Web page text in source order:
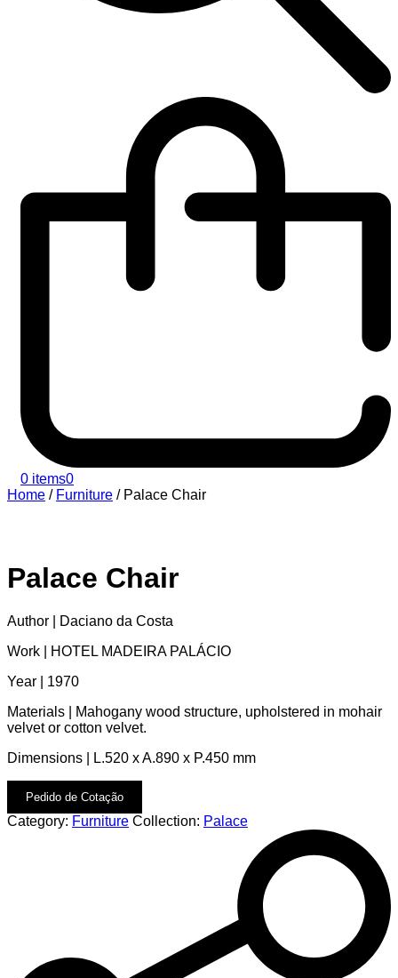
0 items0
Home / Furniture / Palace Chair
Palace Chair
Author | Daciano da Costa
Work | HOTEL MADEIRA PALÁCIO
Year | 1970
Materials | Mahogany wood structure, upholstered in mohair
velvet or cotton velvet.
Dimensions | L.520 x A.890 x P.450 mm
Pedido de Cotação
Category: Furniture Collection: Palace